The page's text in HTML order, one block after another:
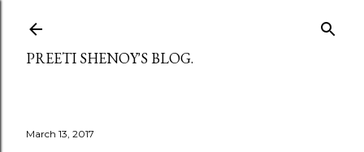
PREETI SHENOY'S BLOG.
March 13, 2017